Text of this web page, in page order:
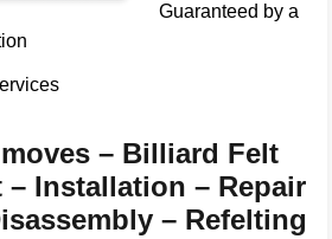
Guaranteed by a
– Billiard Felt
– Installation – Repair
– Refelting